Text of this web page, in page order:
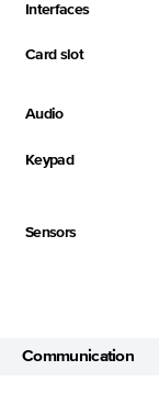
Interfaces
Card slot
Audio
Keypad
Sensors
Communication